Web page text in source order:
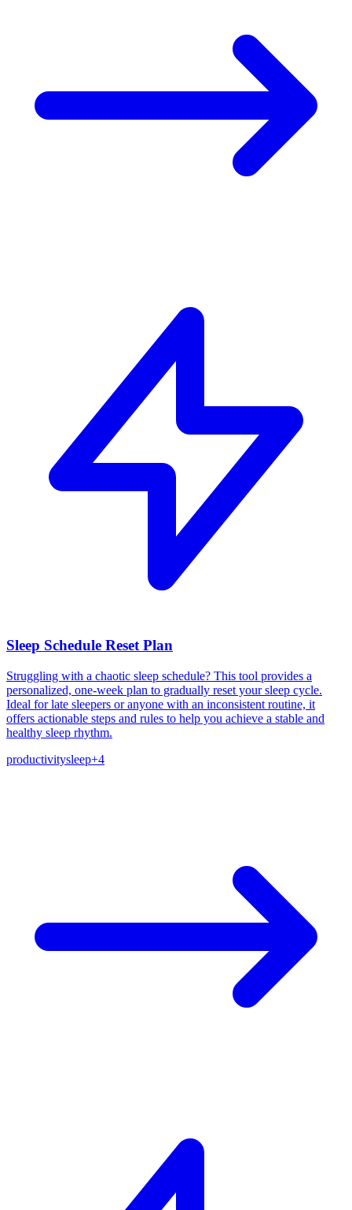
Sleep Schedule Reset Plan
Struggling with a chaotic sleep schedule? This tool provides a
personalized, one-week plan to gradually reset your sleep cycle.
Ideal for late sleepers or anyone with an inconsistent routine, it
offers actionable steps and rules to help you achieve a stable and
healthy sleep rhythm.
productivitysleep+4